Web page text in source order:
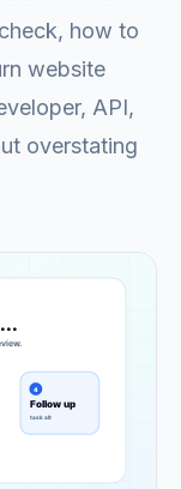
how to
website
API,
overstating